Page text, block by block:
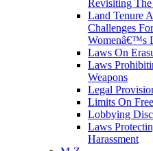
Revisiting
Land Tenure
Challenges
Womenâ€™s
Laws On
Laws
Weapons
Legal
Limits On
Lobbying
Laws
Harassment